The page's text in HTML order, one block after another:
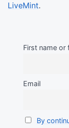
LiveMint.
First name or
Email
By